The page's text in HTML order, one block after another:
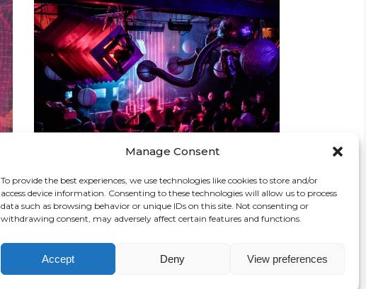
Manage Consent
To provide the best experiences, we use technologies like cookies to store and/or
access device information. Consenting to these technologies will allow us to process
data such as browsing behavior or unique IDs on this site. Not consenting or
withdrawing consent, may adversely affect certain features and functions.
Accept Deny View preferences
CREATIVE MIND
Concert